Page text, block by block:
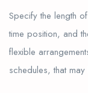
Specify the length
time position, and
flexible
schedules, that